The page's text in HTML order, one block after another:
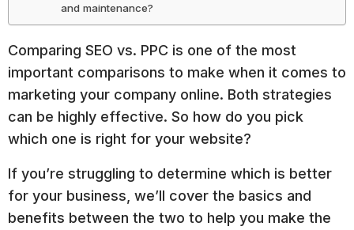
and maintenance?
Comparing SEO vs. PPC is one of the most
important comparisons to make when it comes to
marketing your company online. Both strategies
can be highly effective. So how do you pick
which one is right for your website?
If you’re struggling to determine which is better
for your business, we’ll cover the basics and
benefits between the two to help you make the